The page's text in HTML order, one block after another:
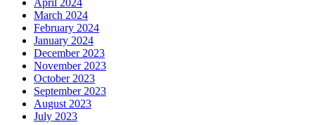
March 2024
February 2024
January 2024
December 2023
November 2023
October 2023
September 2023
August 2023
July 2023